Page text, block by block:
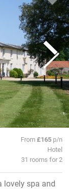
From£165 p/n
Hotel
31 rooms for 2
lovely spa and